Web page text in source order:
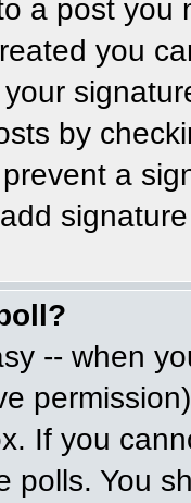
a post you
you
by
a
-- when
If you
polls. You